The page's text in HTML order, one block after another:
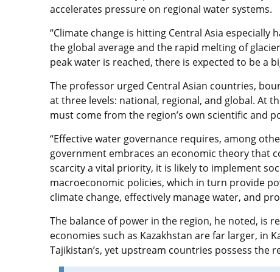
accelerates pressure on regional water systems.
“Climate change is hitting Central Asia
the global average and the rapid melting of
peak water is reached, there is expected to be a
The professor urged Central Asian countries,
at three levels: national, regional, and global. At
must come from the region’s own scientific and
“Effective water governance requires, among
government embraces an economic theory that
scarcity a vital priority, it is likely to implement
macroeconomic policies, which in turn provide
climate change, effectively manage water, and
The balance of power in the region, he noted, is
economies such as Kazakhstan are far larger, in
Tajikistan’s, yet upstream countries possess the